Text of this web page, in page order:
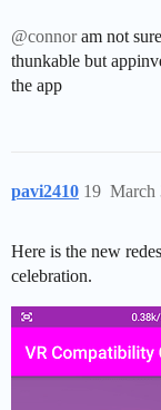
@connoram not
thunkable but
the app
pavi2410 March
19
Here is the new
celebration.